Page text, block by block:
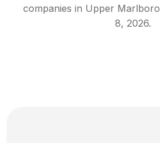
companies in Upper Marlboro
8, 2026.